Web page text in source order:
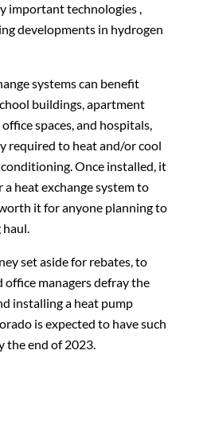
important technologies ,
developments in hydrogen
systems can benefit
buildings, apartment
spaces, and hospitals,
required to heat and/or cool
Once installed, it
a heat exchange system to
it for anyone planning to
set aside for rebates, to
office managers defray the
installing a heat pump
is expected to have such
the end of 2023.